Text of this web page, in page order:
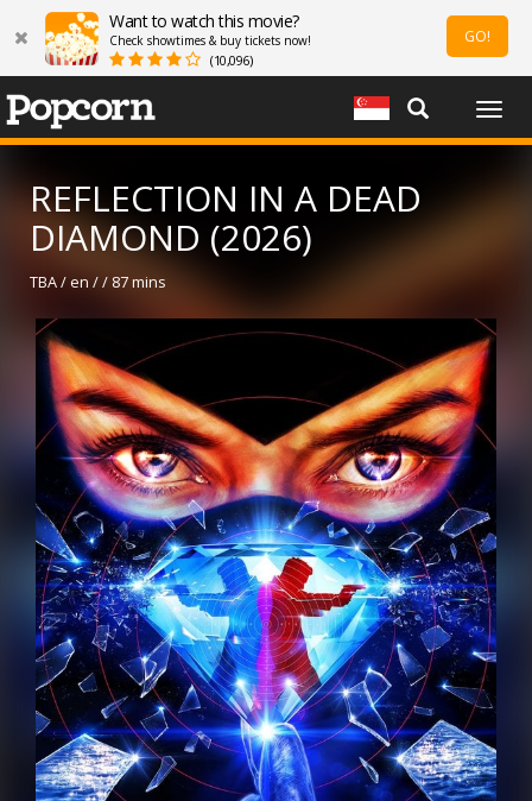
Want to watch this movie?
Check showtimes & buy tickets now!
(10,096)
GO!
REFLECTION IN A DEAD
DIAMOND (2026)
TBA / en / / 87 mins